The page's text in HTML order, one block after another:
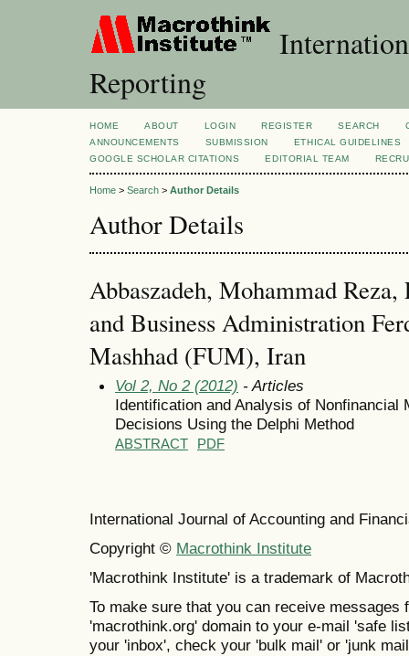
Reporting
HOME ABOUT LOGIN REGISTER SEARCH
ANNOUNCEMENTS
SUBMISSION
ETHICAL GUIDELINES
GOOGLE SCHOLAR CITATIONS
EDITORIAL TEAM
Home > Search > Author Details
Author Details
Abbaszadeh, Mohammad
and Business Administration
Mashhad (FUM), Iran
Vol 2, No 2 (2012) - Articles
Identification and Analysis of Nonfinancial
Decisions Using the Delphi Method
ABSTRACT PDF
International Journal of Accounting and
Copyright © Macrothink Institute
'Macrothink Institute' is a trademark of
To make sure that you can receive messages
'macrothink.org' domain to your e-mail 'safe
your 'inbox', check your 'bulk mail' or 'junk